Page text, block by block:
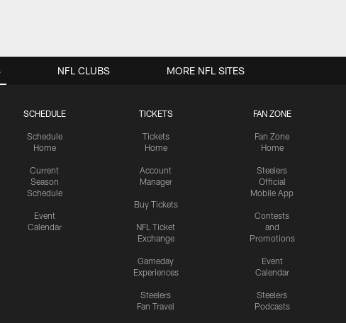
SCHEDULE
Schedule
Home
Current
Season
Schedule
Event
Calendar
TICKETS
Tickets
Home
Account
Manager
Buy Tickets
NFL Ticket
Exchange
Gameday
Experiences
Steelers
Fan Travel
FAN ZONE
Fan Zone
Home
Steelers
Official
Mobile App
Contests
and
Promotions
Event
Calendar
Steelers
Podcasts
NFL CLUBS MORE NFL SITES